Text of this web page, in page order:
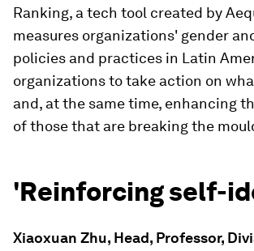
Ranking, a tech tool created by
measures organizations' gender
policies and practices in Latin
organizations to take action on
and, at the same time, enhancing
of those that are breaking the
'Reinforcing self-
Xiaoxuan Zhu, Head, Professor,